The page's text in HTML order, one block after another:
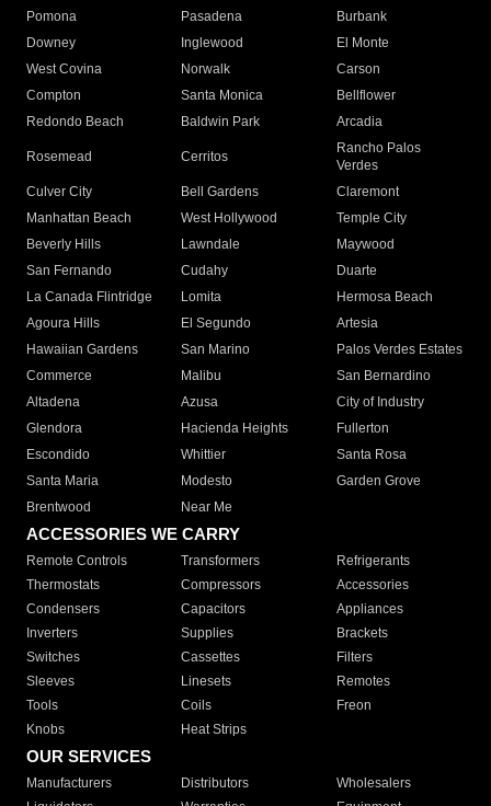
Pomona
Pasadena
Burbank
Downey
Inglewood
El Monte
West Covina
Norwalk
Carson
Compton
Santa Monica
Bellflower
Redondo Beach
Baldwin Park Arcadia
Rosemead Cerritos
Rancho Palos
Verdes
Culver City
Bell Gardens
Claremont
Manhattan Beach
West Hollywood
Temple City
Beverly Hills
Lawndale
Maywood
San Fernando
Cudahy
Duarte
La Canada Flintridge
Lomita
Hermosa Beach
Agoura Hills
El Segundo
Artesia
Hawaiian Gardens
San Marino
Palos Verdes Estates
Commerce
Malibu
San Bernardino
Altadena
Azusa
City of Industry
Glendora
Hacienda Heights
Fullerton
Escondido
Whittier
Santa Rosa
Santa Maria
Modesto
Garden Grove
Brentwood
Near Me
ACCESSORIES WE CARRY
Remote Controls Transformers
Refrigerants
Thermostats
Compressors
Accessories
Condensers
Capacitors
Appliances
Inverters
Supplies
Brackets
Switches
Cassettes
Filters
Sleeves
Linesets
Remotes
Tools
Coils
Freon
Knobs
Heat Strips
OUR SERVICES
Manufacturers Distributors
Wholesalers